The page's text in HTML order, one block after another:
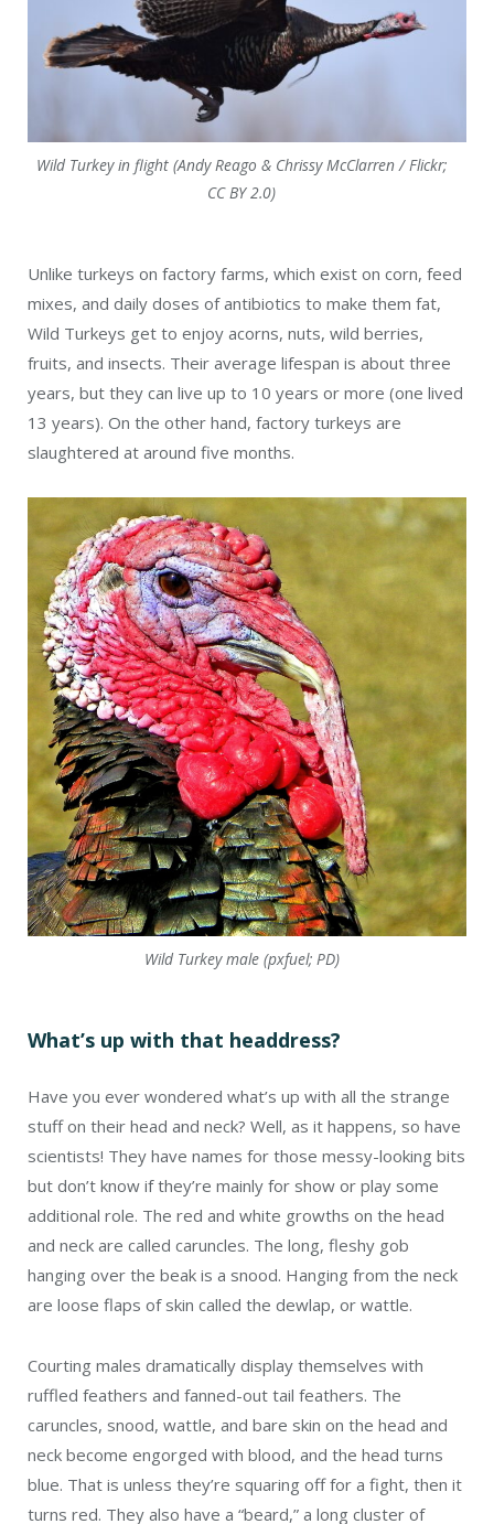
Wild Turkey in flight (Andy Reago & Chrissy McClarren / Flickr;
CC BY 2.0)
Unlike turkeys on factory farms, which exist on corn, feed
mixes, and daily doses of antibiotics to make them fat,
Wild Turkeys get to enjoy acorns, nuts, wild berries,
fruits, and insects. Their average lifespan is about three
years, but they can live up to 10 years or more (one lived
13 years). On the other hand, factory turkeys are
slaughtered at around five months.
Wild Turkey male (pxfuel; PD)
What’s up with that headdress?
Have you ever wondered what’s up with all the strange
stuff on their head and neck? Well, as it happens, so have
scientists! They have names for those messy-looking bits
but don’t know if they’re mainly for show or play some
additional role. The red and white growths on the head
and neck are called caruncles. The long, fleshy gob
hanging over the beak is a snood. Hanging from the neck
are loose flaps of skin called the dewlap, or wattle.
Courting males dramatically display themselves with
ruffled feathers and fanned-out tail feathers. The
caruncles, snood, wattle, and bare skin on the head and
neck become engorged with blood, and the head turns
blue. That is unless they’re squaring off for a fight, then it
turns red. They also have a “beard,” a long cluster of